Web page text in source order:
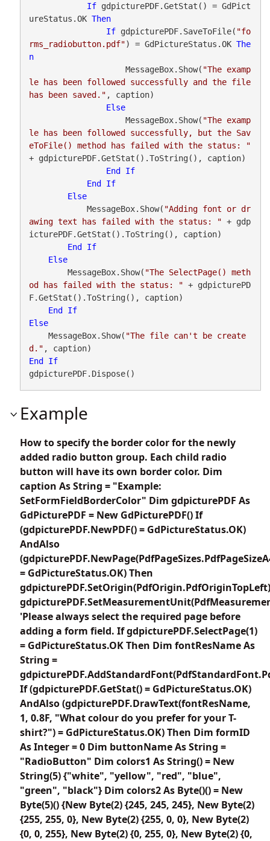
If gdpicturePDF.GetStat() = GdPict
ureStatus.OK Then
If gdpicturePDF.SaveToFile( "fo
rms_radiobutton.pdf") = GdPictureStatus.OK The
n
                    MessageBox.Show(
"The examp
le has been followed successfully and the file
has been saved." , caption)
Else
                    MessageBox.Show(
"The examp
le has been followed successfully, but the Sav
eToFile() method has failed with the status: "
+ gdpicturePDF.GetStat().ToString(), caption)
End
If
End
If
Else
            MessageBox.Show(
"Adding font or dr
awing text has failed with the status: " + gdp
icturePDF.GetStat().ToString(), caption)
End
If
Else
        MessageBox.Show(
"The SelectPage() meth
od has failed with the status: " + gdpicturePD
F.GetStat().ToString(), caption)
End
If
Else
    MessageBox.Show(
"The file can't be create
d."
End
If
gdpicturePDF.Dispose()
Example
How to specify the border color for the newly
added radio button group. Each child radio
button will have its own border color. Dim
caption As String = "Example:
SetFormFieldBorderColor" Dim gdpicturePDF As
GdPicturePDF = New GdPicturePDF() If
(gdpicturePDF.NewPDF() = GdPictureStatus.OK)
AndAlso
= GdPictureStatus.OK) Then
gdpicturePDF.SetOrigin(PdfOrigin.PdfOriginTopLeft)
'Please always select the required page before
adding a form field. If gdpicturePDF.SelectPage(1)
= GdPictureStatus.OK Then Dim fontResName As
String =
If (gdpicturePDF.GetStat() = GdPictureStatus.OK)
AndAlso (gdpicturePDF.DrawText(fontResName,
1, 0.8F, "What colour do you prefer for your T-
shirt?") = GdPictureStatus.OK) Then Dim formID
As Integer = 0 Dim buttonName As String =
"RadioButton" Dim colors1 As String() = New
String(5) {"white", "yellow", "red", "blue",
"green", "black"} Dim colors2 As Byte()() = New
Byte(5)() {New Byte(2) {245, 245, 245}, New Byte(2)
{255, 255, 0}, New Byte(2) {255, 0, 0}, New Byte(2)
{0, 0, 255}, New Byte(2) {0, 255, 0}, New Byte(2) {0,